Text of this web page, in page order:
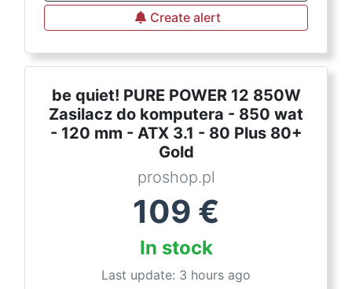
Create alert
be quiet! PURE POWER 12 850W
Zasilacz do komputera - 850 wat
- 120 mm - ATX 3.1 - 80 Plus 80+
Gold
proshop.pl
109 €
In stock
Last update: 3 hours ago